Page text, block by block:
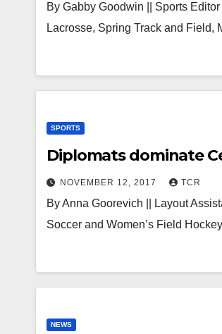
By Gabby Goodwin || Sports
Lacrosse, Spring Track and Field,
SPORTS
Diplomats dominate
NOVEMBER 12, 2017 TCR
By Anna Goorevich || Layout
Soccer and Women’s Field
NEWS